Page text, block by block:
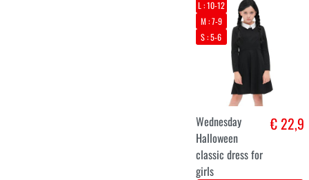
L : 10-12
M : 7-9
S : 5-6
Wednesday
Halloween
classic dress for
girls
€ 22,9